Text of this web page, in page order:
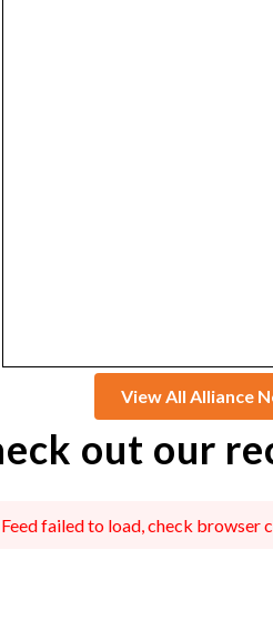
View All Alliance
out our
Feed failed to load, check browser